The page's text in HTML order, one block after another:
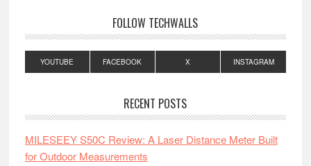
FOLLOW TECHWALLS
YOUTUBE FACEBOOK X INSTAGRAM
RECENT POSTS
MILESEEY S50C Review: A Laser Distance Meter Built
for Outdoor Measurements